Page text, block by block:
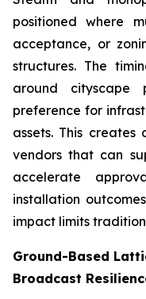
positioned where
acceptance, or
structures. The
around cityscape
preference for
assets. This
vendors that can
accelerate
installation
impact limits
Ground-Based
Broadcast